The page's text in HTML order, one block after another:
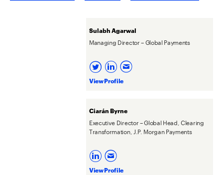
Sulabh Agarwal
Managing Director – Global Payments
View Profile
Ciarán Byrne
Executive Director – Global Head, Clearing
Transformation, J.P. Morgan Payments
View Profile